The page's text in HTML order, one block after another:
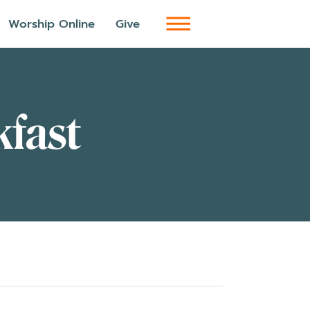
Worship Online Give